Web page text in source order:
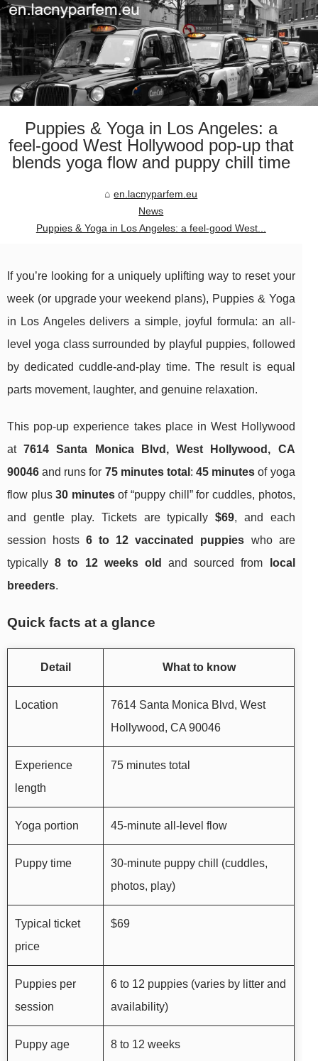
Puppies & Yoga in Los Angeles: a
feel-good West Hollywood pop-up that
blends yoga flow and puppy chill time
en.lacnyparfem.eu
News
Puppies & Yoga in Los Angeles: a feel-good West...
If you’re looking for a uniquely uplifting way to reset your
week (or upgrade your weekend plans), Puppies & Yoga
in Los Angeles delivers a simple, joyful formula: an all-
level yoga class surrounded by playful puppies, followed
by dedicated cuddle-and-play time. The result is equal
parts movement, laughter, and genuine relaxation.
This pop-up experience takes place in West Hollywood
at7614 Santa Monica Blvd, West Hollywood, CA
90046 and runs for 75 minutes total :45 minutes of yoga
flow plus30 minutesof “puppy chill” for cuddles, photos,
and gentle play. Tickets are typically$69, and each
session hosts6 to 12 vaccinated puppies who are
typically8 to 12 weeks old and sourced from
local
breeders.
Quick facts at a glance
Detail What to know
Location
7614 Santa Monica Blvd, West
Hollywood, CA 90046
Experience
length
75 minutes total
Yoga portion 45-minute all-level flow
Puppy time
30-minute puppy chill (cuddles,
photos, play)
Typical ticket
price
$69
Puppies per
session
6 to 12 puppies (varies by litter and
availability)
Puppy age 8 to 12 weeks